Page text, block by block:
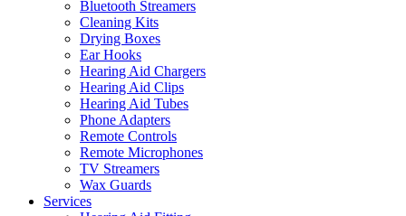
Bluetooth Streamers
Cleaning Kits
Drying Boxes
Ear Hooks
Hearing Aid Chargers
Hearing Aid Clips
Hearing Aid Tubes
Phone Adapters
Remote Controls
Remote Microphones
TV Streamers
Wax Guards
Services